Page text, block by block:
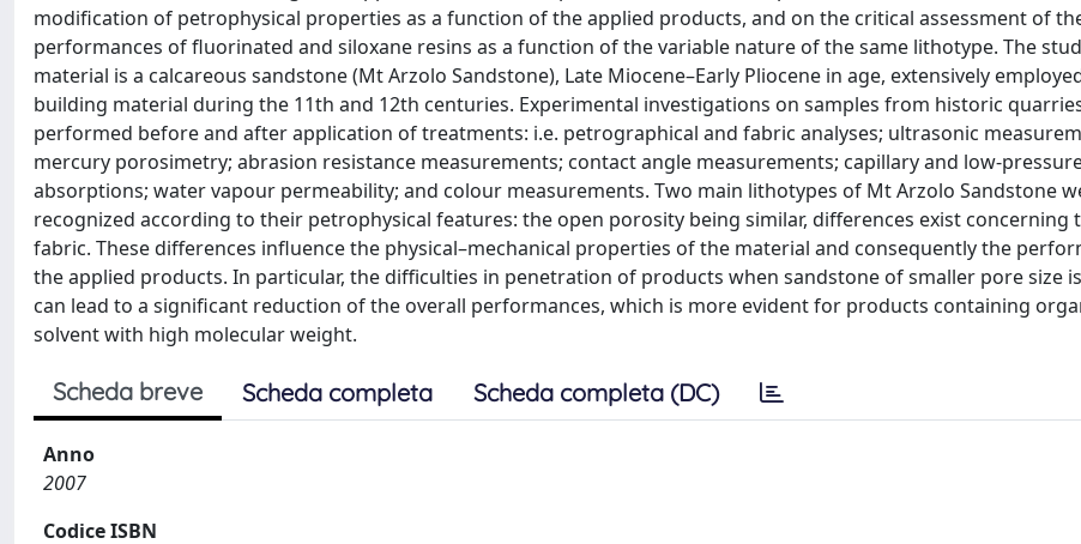
modification of petrophysical properties as a function of the applied products, and on the critical assessment of
performances of fluorinated and siloxane resins as a function of the variable nature of the same lithotype. The
material is a calcareous sandstone (Mt Arzolo Sandstone), Late Miocene–Early Pliocene in age, extensively
building material during the 11th and 12th centuries. Experimental investigations on samples from historic
performed before and after application of treatments: i.e. petrographical and fabric analyses; ultrasonic
mercury porosimetry; abrasion resistance measurements; contact angle measurements; capillary and low-
absorptions; water vapour permeability; and colour measurements. Two main lithotypes of Mt Arzolo Sandstone
recognized according to their petrophysical features: the open porosity being similar, differences exist concerning
fabric. These differences influence the physical–mechanical properties of the material and consequently the
the applied products. In particular, the difficulties in penetration of products when sandstone of smaller pore size
can lead to a significant reduction of the overall performances, which is more evident for products containing
solvent with high molecular weight.
Scheda breve Scheda completa Scheda completa (DC)
Anno
2007
Codice ISBN